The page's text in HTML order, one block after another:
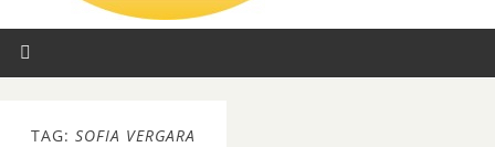
TAG: SOFIA VERGARA